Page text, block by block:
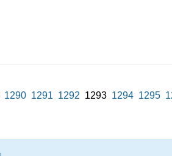
1290 1291 1292 1293 1294 1295